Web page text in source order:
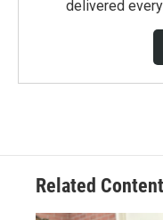
delivered
Related Content